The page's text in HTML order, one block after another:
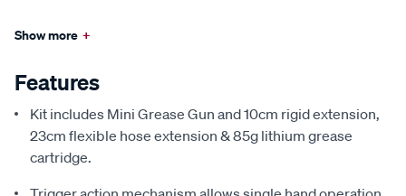
Show more +
Features
Kit includes Mini Grease Gun and 10cm rigid extension,
23cm flexible hose extension & 85g lithium grease
cartridge.